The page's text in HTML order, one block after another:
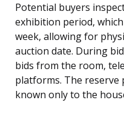
Potential buyers
exhibition period,
week, allowing for
auction date. During
bids from the room,
platforms. The reserve
known only to the